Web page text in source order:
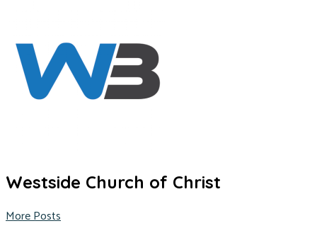
Westside Church of Christ
More Posts